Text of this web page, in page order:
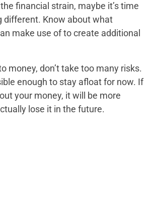
financial strain, maybe it’s time
different. Know about what
make use of to create additional
money, don’t take too many risks.
enough to stay afloat for now. If
your money, it will be more
lose it in the future.